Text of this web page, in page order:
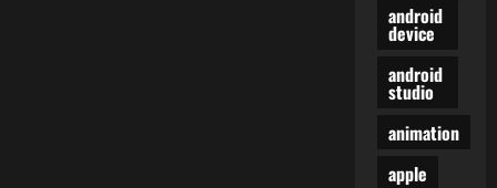
android
device
android
studio
animation
apple